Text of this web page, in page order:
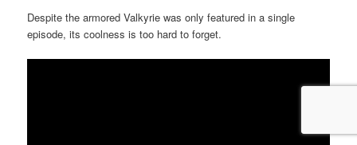
Despite the armored Valkyrie was only featured in a single
episode, its coolness is too hard to forget.